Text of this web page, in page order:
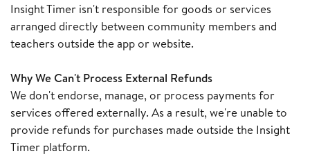
Insight Timer isn't responsible for goods or services
arranged directly between community members and
teachers outside the app or website.
Why We Can't Process External Refunds
We don't endorse, manage, or process payments for
services offered externally. As a result, we're unable to
provide refunds for purchases made outside the Insight
Timer platform.